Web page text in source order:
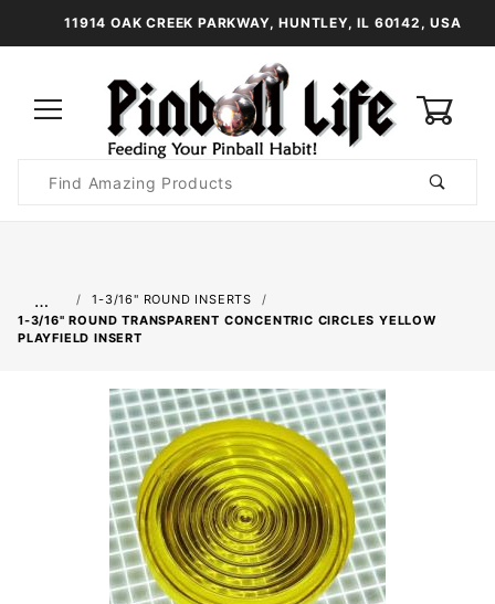
11914 OAK CREEK PARKWAY, HUNTLEY, IL 60142, USA
Search
…
1-3/16" ROUND INSERTS
1-3/16" ROUND TRANSPARENT CONCENTRIC CIRCLES YELLOW
PLAYFIELD INSERT